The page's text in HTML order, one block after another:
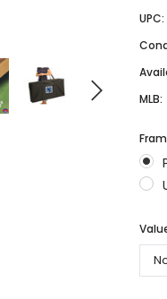
Engraved
MSRP:
CHOOSE
UPC:
MLB: